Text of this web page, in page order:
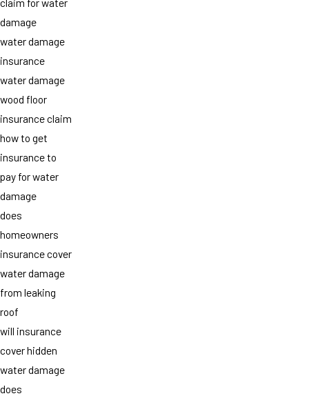
damage
water damage
insurance
water damage
wood floor
insurance claim
how to get
insurance to
pay for water
damage
does
homeowners
insurance cover
water damage
from leaking
roof
will insurance
cover hidden
water damage
does